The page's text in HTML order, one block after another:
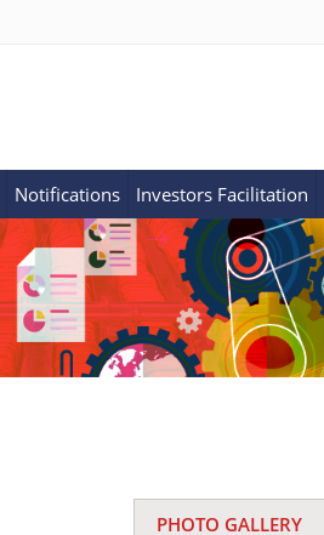
Notifications Investors Facilitation
PHOTO GALLERY